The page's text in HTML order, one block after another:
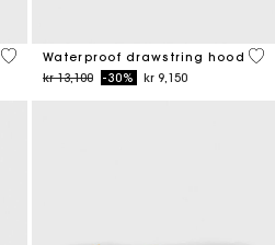
4,8 out of 5 Customer Rating
Waterproof drawstring hood
Price reduced from
kr 13,100to-30% kr 9,150
5